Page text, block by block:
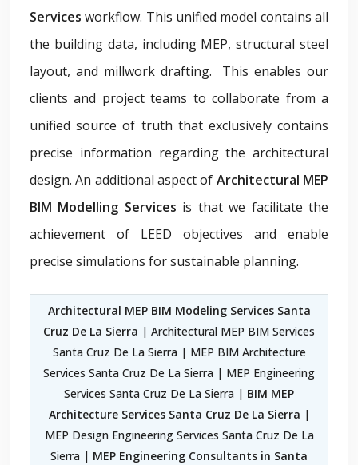
Services workflow. This unified model contains all
the building data, including MEP, structural steel
layout, and millwork drafting. This enables our
clients and project teams to collaborate from a
unified source of truth that exclusively contains
precise information regarding the architectural
design. An additional aspect of Architectural MEP
BIM Modelling Services is that we facilitate the
achievement of LEED objectives and enable
precise simulations for sustainable planning.
Architectural MEP BIM Modeling Services Santa
Cruz De La Sierra | Architectural MEP BIM Services
Santa Cruz De La Sierra | MEP BIM Architecture
Services Santa Cruz De La Sierra | MEP Engineering
Services Santa Cruz De La Sierra | BIM MEP
Architecture Services Santa Cruz De La Sierra |
MEP Design Engineering Services Santa Cruz De La
Sierra | MEP Engineering Consultants in Santa